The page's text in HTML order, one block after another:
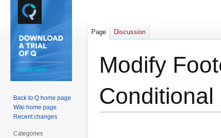
Modify
Page Discussion
Back to Q home page
Wiki home page
Recent changes
Categories